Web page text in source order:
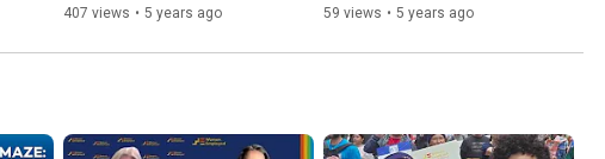
Leadership Program
407 views • 5 years ago
59 views • 5 years ago